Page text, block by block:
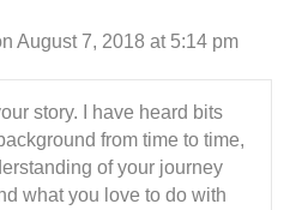
August 7, 2018 at 5:14 pm
story. I have heard bits
from time to time,
of your journey
what you love to do with